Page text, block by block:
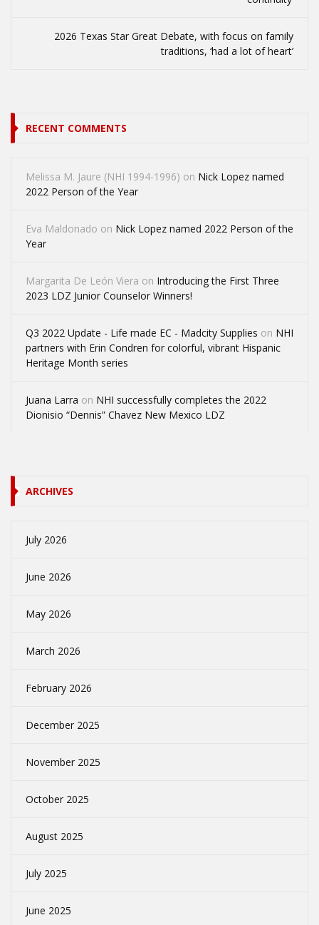
2026 Texas Star Great Debate, with focus on family
traditions, ‘had a lot of heart’
RECENT COMMENTS
Melissa M. Jaure (NHI 1994-1996) on Nick Lopez named
2022 Person of the Year
Eva Maldonado on Nick Lopez named 2022 Person of the
Year
Margarita De León Viera on Introducing the First Three
2023 LDZ Junior Counselor Winners!
Q3 2022 Update - Life made EC - Madcity Supplies on NHI
partners with Erin Condren for colorful, vibrant Hispanic
Heritage Month series
Juana Larra on NHI successfully completes the 2022
Dionisio “Dennis” Chavez New Mexico LDZ
ARCHIVES
July 2026
June 2026
May 2026
March 2026
February 2026
December 2025
November 2025
October 2025
August 2025
July 2025
June 2025